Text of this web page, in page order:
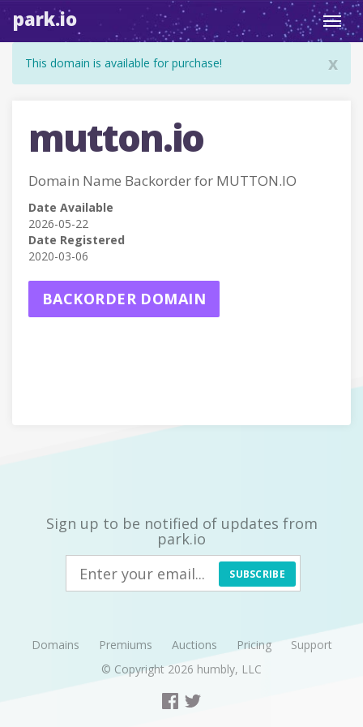
park.io
x
This domain is available for purchase!
mutton.io
Domain Name Backorder for MUTTON.IO
Date Available
2026-05-22
Date Registered
2020-03-06
BACKORDER DOMAIN
Sign up to be notified of updates from
park.io
SUBSCRIBE
Domains Premiums Auctions Pricing
Support
© Copyright 2026 humbly, LLC